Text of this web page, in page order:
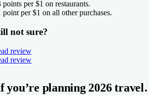
points per $1 on restaurants.
point per $1 on all other purchases.
not sure?
review
review
you’re planning 2026